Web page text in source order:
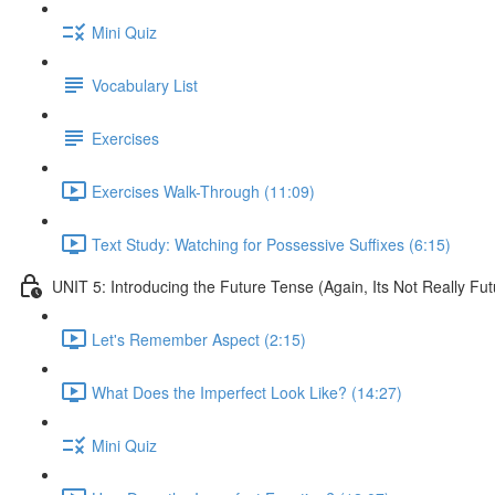
Mini Quiz
Vocabulary List
Exercises
Exercises Walk-Through (11:09)
Text Study: Watching for Possessive Suffixes (6:15)
UNIT 5: Introducing the Future Tense (Again, Its Not Really
Let's Remember Aspect (2:15)
What Does the Imperfect Look Like? (14:27)
Mini Quiz